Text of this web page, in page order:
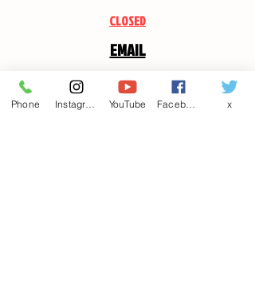
CLOSED
EMAIL
CANDSSPORTINGARMS@HOTMAIL.COM
Phone YouTube x